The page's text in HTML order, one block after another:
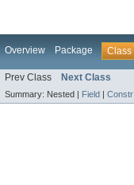
Overview Package Class
Prev Class Next Class
Summary: Nested | Field Constr